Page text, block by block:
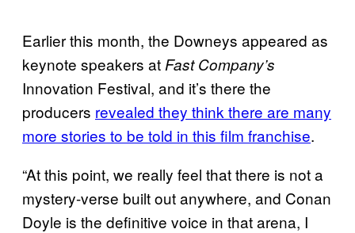
Earlier this month, the Downeys appeared as
keynote speakers at Fast Company’s
Innovation Festival, and it’s there the
producers revealed they think there are many
more stories to be told in this film franchise.
“At this point, we really feel that there is not a
mystery-verse built out anywhere, and Conan
Doyle is the definitive voice in that arena, I